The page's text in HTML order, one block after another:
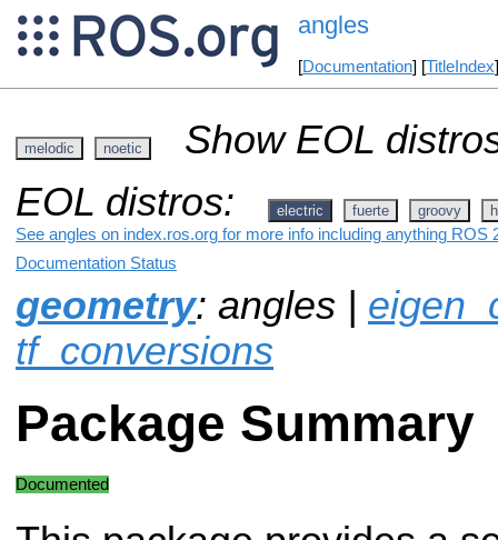
angles
[Documentation] [TitleIndex
melodic noetic
Show EOL
EOL distros:
electric fuerte groovy
See angles on index.ros.org for more info including anything ROS
Documentation Status
geometry: angles |
tf_conversions
Package Summary
Documented